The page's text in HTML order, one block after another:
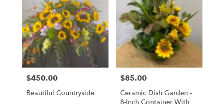
Price:
$450.00
Beautiful Countryside
Price:
$85.00
Ceramic Dish Garden -
8-Inch Container With